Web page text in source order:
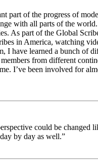
part of the progress of
with all parts of the
As part of the Global
in America, watching
I have learned a bunch of
from different
I’ve been involved for
could be changed
by day as well.”